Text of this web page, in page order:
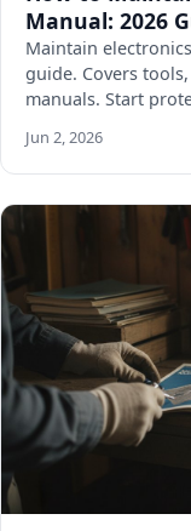
Manual: 2026
Maintain
guide. Covers
manuals. Start
Jun 2, 2026